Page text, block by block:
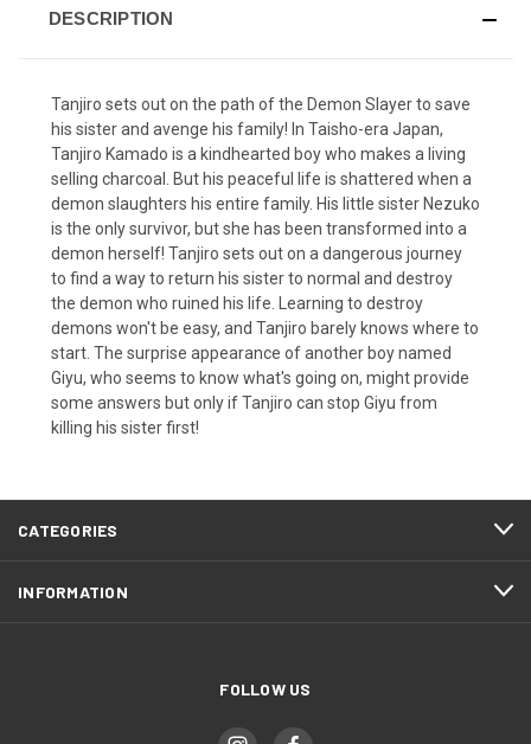
DESCRIPTION
Tanjiro sets out on the path of the Demon Slayer to save
his sister and avenge his family! In Taisho-era Japan,
Tanjiro Kamado is a kindhearted boy who makes a living
selling charcoal. But his peaceful life is shattered when a
demon slaughters his entire family. His little sister Nezuko
is the only survivor, but she has been transformed into a
demon herself! Tanjiro sets out on a dangerous journey
to find a way to return his sister to normal and destroy
the demon who ruined his life. Learning to destroy
demons won't be easy, and Tanjiro barely knows where to
start. The surprise appearance of another boy named
Giyu, who seems to know what's going on, might provide
some answers but only if Tanjiro can stop Giyu from
killing his sister first!
CATEGORIES
INFORMATION
FOLLOW US